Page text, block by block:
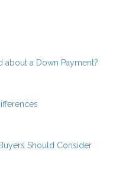
about a Down Payment?
Should Consider